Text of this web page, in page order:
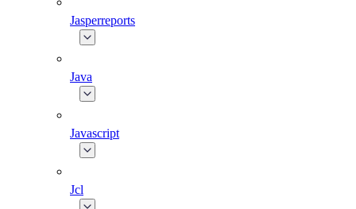
Jasperreports
Java
Javascript
Jcl